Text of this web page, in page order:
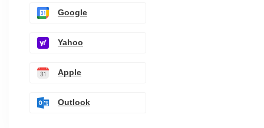
Google
Yahoo
Apple
Outlook